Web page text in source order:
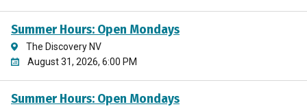
Summer Hours: Open Mondays
The Discovery NV
August 31, 2026, 6:00 PM
Summer Hours: Open Mondays